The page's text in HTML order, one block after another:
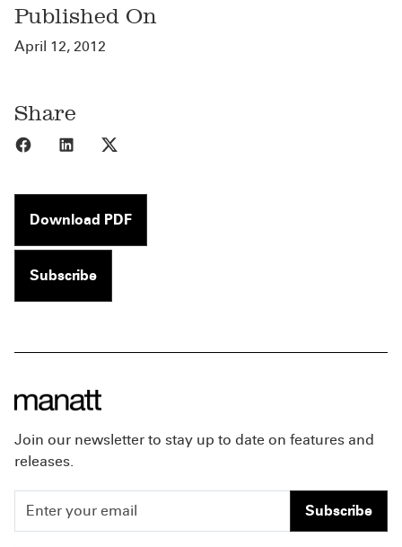
Published On
April 12, 2012
Share
Share to Facebook
Share to LinkedIn
Download PDF
Subscribe
Join our newsletter to stay up to date on features and
releases.
Subscribe